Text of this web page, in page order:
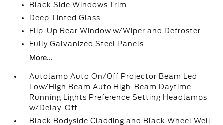
Black Side Windows Trim
Deep Tinted Glass
Flip-Up Rear Window w/Wiper and Defroster
Fully Galvanized Steel Panels
More...
Autolamp Auto On/Off Projector Beam Led
Low/High Beam Auto High-Beam Daytime
Running Lights Preference Setting Headlamps
w/Delay-Off
Black Bodyside Cladding and Black Wheel Well